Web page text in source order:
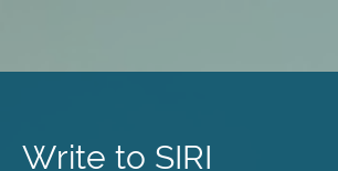
content
Write to SIRI